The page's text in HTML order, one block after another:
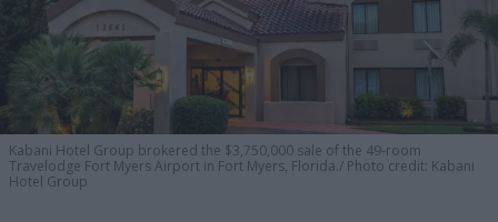
Kabani Hotel Group brokered the $3,750,000 sale of the 49-room
Travelodge Fort Myers Airport in Fort Myers, Florida. Photo credit: Kabani
Hotel Group